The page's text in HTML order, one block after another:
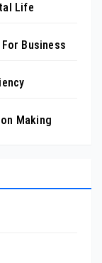
Life
Business
Making